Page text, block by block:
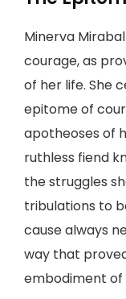
Minerva
courage, as
of her life. She
epitome of
apotheoses of
ruthless fiend
the struggles
tribulations to
cause always
way that
embodiment of